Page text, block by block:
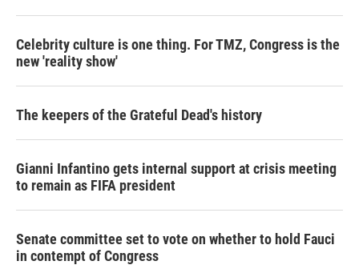
Celebrity culture is one thing. For TMZ, Congress is the
new 'reality show'
The keepers of the Grateful Dead's history
Gianni Infantino gets internal support at crisis meeting
to remain as FIFA president
Senate committee set to vote on whether to hold Fauci
in contempt of Congress